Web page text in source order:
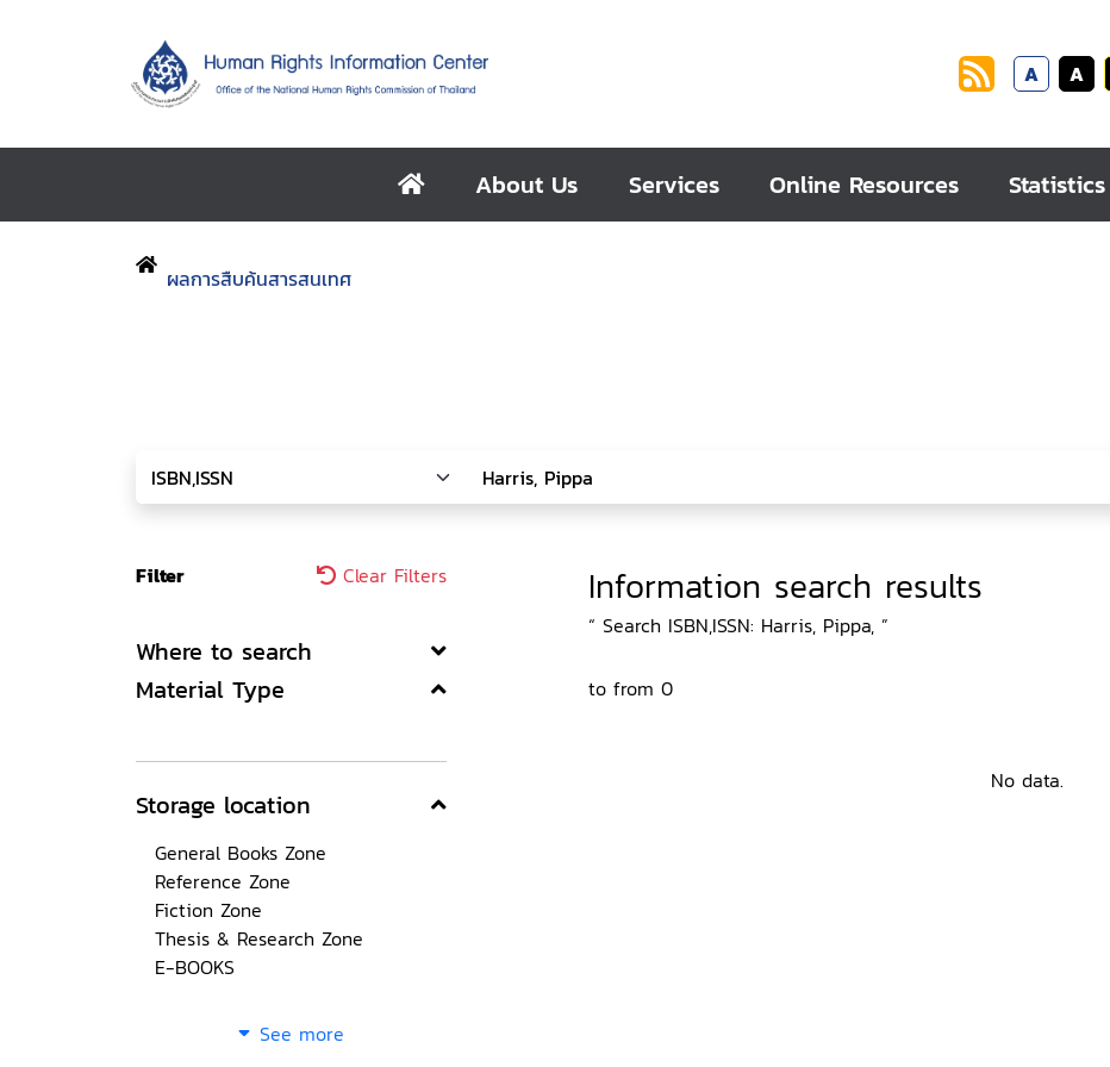
A A
About Us Services Online Resources Statistics
ผลการสืบค้นสารสนเทศ
Filter Clear Filters
Where to search
Material Type
Storage location
General Books Zone
Reference Zone
Fiction Zone
Thesis & Research Zone
E-BOOKS
See more
Information search results
“ Search ISBN,ISSN: Harris, Pippa, ”
to from 0
No data.